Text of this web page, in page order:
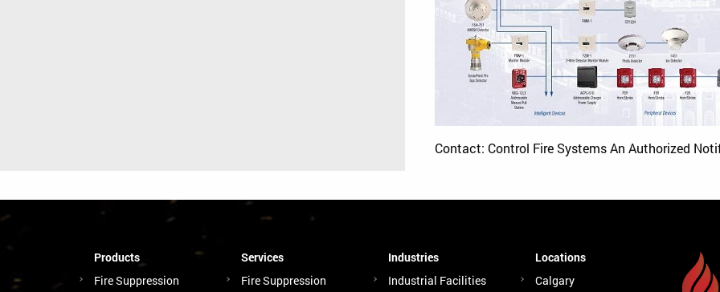
Contact: Control Fire Systems An Authorized
Products
Fire Suppression
Services
Fire Suppression
Industries
Industrial Facilities
Locations
Calgary